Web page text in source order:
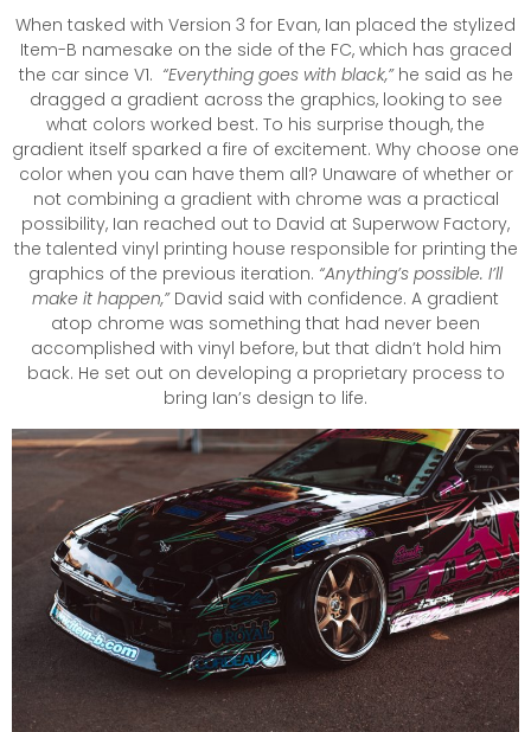
When tasked with Version 3 for Evan, Ian placed the stylized
Item-B namesake on the side of the FC, which has graced
the car since V1. “Everything goes with black,”he said as he
dragged a gradient across the graphics, looking to see
what colors worked best. To his surprise though, the
gradient itself sparked a fire of excitement. Why choose one
color when you can have them all? Unaware of whether or
not combining a gradient with chrome was a practical
possibility, Ian reached out to David at Superwow Factory,
the talented vinyl printing house responsible for printing the
graphics of the previous iteration. “Anything’s possible. I’ll
make it happen,”David said with confidence. A gradient
atop chrome was something that had never been
accomplished with vinyl before, but that didn’t hold him
back. He set out on developing a proprietary process to
bring Ian’s design to life.